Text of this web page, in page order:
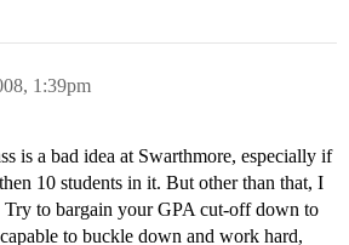
1:39pm
is a bad idea at Swarthmore, especially if
10 students in it. But other than that, I
to bargain your GPA cut-off down to
to buckle down and work hard,